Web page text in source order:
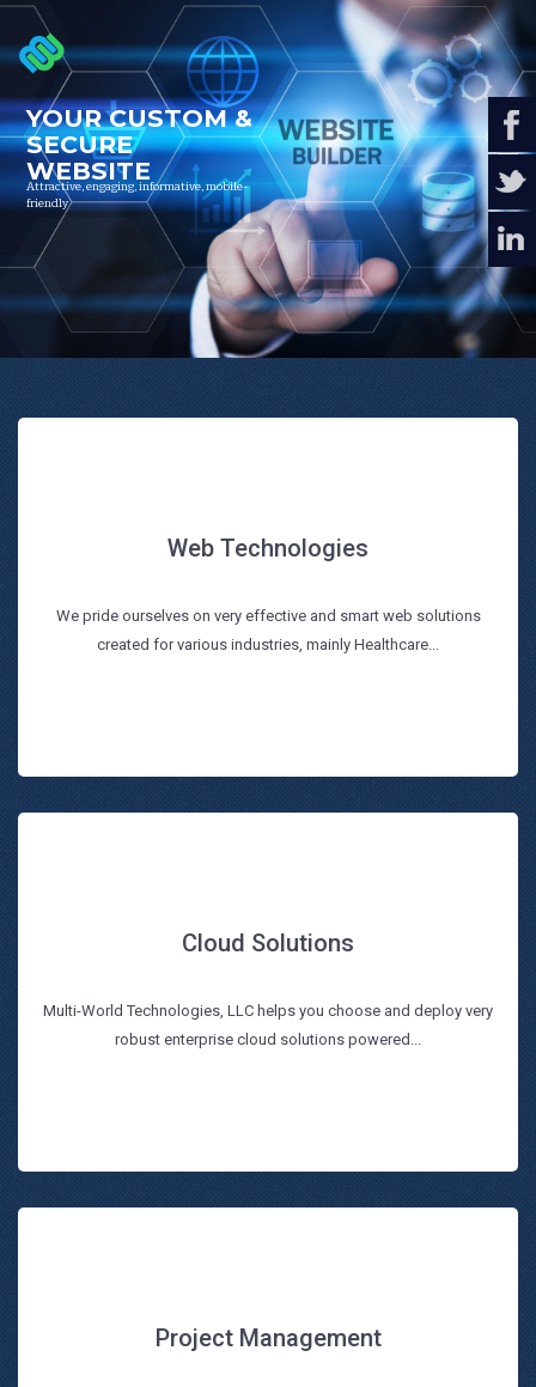
YOUR CUSTOM &
SECURE
WEBSITE
Attractive, engaging, informative, mobile-
friendly
Web Technologies
We pride ourselves on very effective and smart web solutions
created for various industries, mainly Healthcare...
Web Technologies
Read more
Cloud Solutions
Multi-World Technologies, LLC helps you choose and deploy very
robust enterprise cloud solutions powered...
Cloud Solutions
Read more
Project Management
Project Management